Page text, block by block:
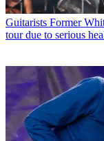
Guitarists Former
tour due to serious